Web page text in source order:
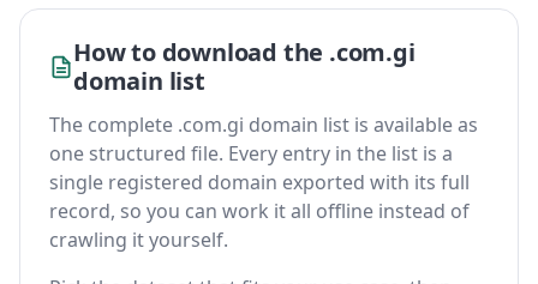
How to download the .com.gi
domain list
The complete .com.gi domain list is available as
one structured file. Every entry in the list is a
single registered domain exported with its full
record, so you can work it all offline instead of
crawling it yourself.